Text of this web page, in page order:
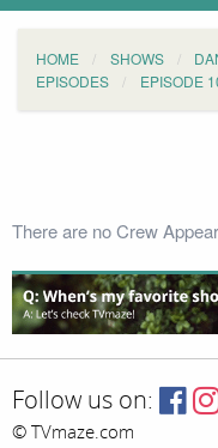
HOME SHOWS
EPISODES
EPISODE
There are no Crew
Follow us on:
© TVmaze.com